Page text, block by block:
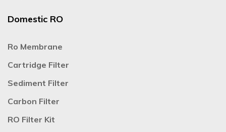
Domestic RO
Ro Membrane
Cartridge Filter
Sediment Filter
Carbon Filter
RO Filter Kit